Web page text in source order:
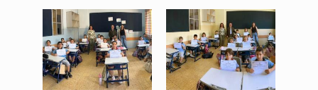
WhatsApp Image 2026-06-
17 at 11.20.32 (2).jpeg
253 KB
View
WhatsApp Image 2026-06-
17 at 11.20.32 (3).jpeg
204 KB
View